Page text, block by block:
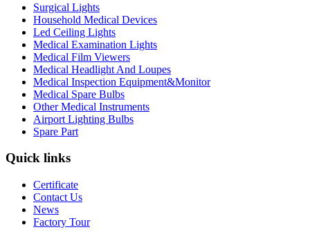
Surgical Lights
Household Medical Devices
Led Ceiling Lights
Medical Examination Lights
Medical Film Viewers
Medical Headlight And Loupes
Medical Inspection Equipment&Monitor
Medical Spare Bulbs
Other Medical Instruments
Airport Lighting Bulbs
Spare Part
Quick links
Certificate
Contact Us
News
Factory Tour